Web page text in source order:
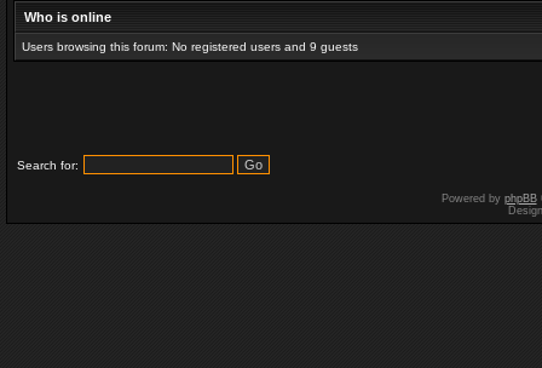
Who is online
Users browsing this forum: No registered users and 9 guests
Search for:
Powered by phpBB